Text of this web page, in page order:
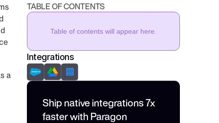
a
TABLE OF CONTENTS
Table of contents will appear here.
Integrations
Ship native integrations 7x
faster with Paragon